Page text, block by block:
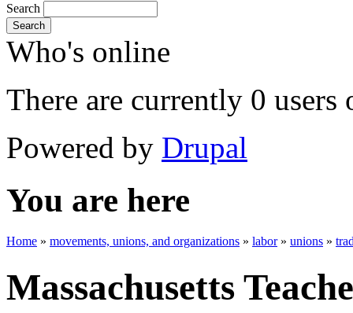
Search
Search
Who's online
There are currently 0 users
Powered by Drupal
You are here
Home » movements, unions, and organizations » labor» unions »
Massachusetts